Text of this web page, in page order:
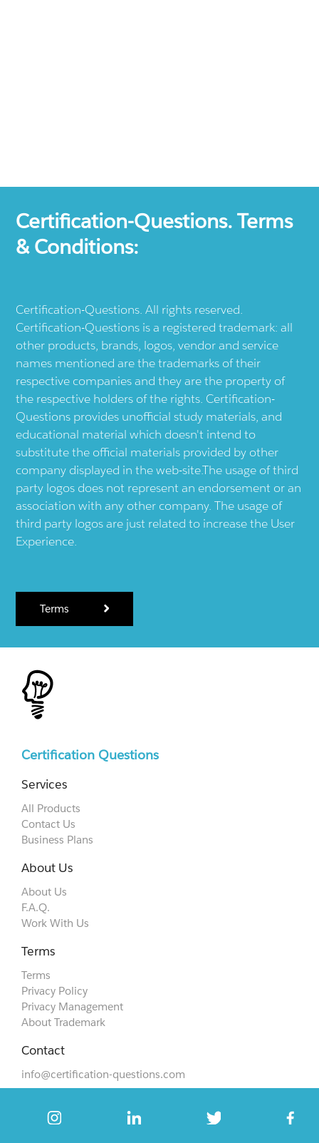
Certification-Questions. Terms
& Conditions:
Certification-Questions. All rights reserved.
Certification-Questions is a registered trademark: all
other products, brands, logos, vendor and service
names mentioned are the trademarks of their
respective companies and they are the property of
the respective holders of the rights. Certification-
Questions provides unofficial study materials, and
educational material which doesn't intend to
substitute the official materials provided by other
company displayed in the web-site.The usage of third
party logos does not represent an endorsement or an
association with any other company. The usage of
third party logos are just related to increase the User
Experience.
Terms
Certification Questions
Services
All Products
Contact Us
Business Plans
About Us
About Us
F.A.Q.
Work With Us
Terms
Terms
Privacy Policy
Privacy Management
About Trademark
Contact
info@certification-questions.com